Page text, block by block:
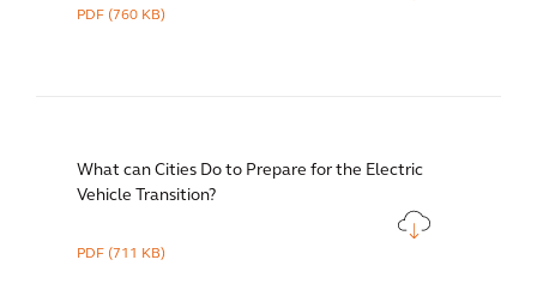
PDF(760 KB)
What can Cities Do to Prepare for the Electric
Vehicle Transition?
PDF (711 KB)